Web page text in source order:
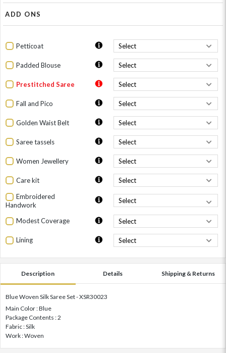
ADD ONS
Petticoat
Padded Blouse
Prestitched Saree
Fall and Pico
Golden Waist Belt
Saree tassels
Women Jewellery
Care kit
Embroidered
Handwork
Modest Coverage
Lining
Description Details Shipping & Returns
Blue Woven Silk Saree Set - XSR30023
Main Color : Blue
Package Contents : 2
Fabric : Silk
Work : Woven